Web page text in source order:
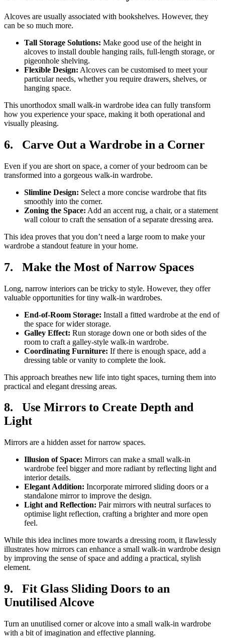
Alcoves are usually associated with bookshelves. However, they
can be so much more.
Tall Storage Solutions: Make good use of the height in
alcoves to install double hanging rails, full-length storage, or
pigeonhole shelving.
Flexible Design: Alcoves can be customised to meet your
particular needs, whether you require drawers, shelves, or
hanging space.
This unorthodox small walk-in wardrobe idea can fully transform
how you experience your space, making it both operational and
visually pleasing.
6. Carve Out a Wardrobe in a Corner
Even if you are short on space, a corner of your bedroom can be
transformed into a gorgeous walk-in wardrobe.
Slimline Design: Select a more concise wardrobe that fits
smoothly into the corner.
Zoning the Space: Add an accent rug, a chair, or a statement
wall colour to craft the sensation of a separate dressing area.
This idea proves that you don’t need a large room to make your
wardrobe a standout feature in your home.
7. Make the Most of Narrow Spaces
Long, narrow interiors can be tricky to style. However, they offer
valuable opportunities for tiny walk-in wardrobes.
End-of-Room Storage: Install a fitted wardrobe at the end of
the space for wider storage.
Galley Effect: Run storage down one or both sides of the
room to craft a galley-style walk-in wardrobe.
Coordinating Furniture: If there is enough space, add a
dressing table or vanity to complete the look.
This approach breathes new life into tight spaces, turning them into
practical and elegant dressing areas.
8. Use Mirrors to Create Depth and
Light
Mirrors are a hidden asset for narrow spaces.
Illusion of Space: Mirrors can make a small walk-in
wardrobe feel bigger and more radiant by reflecting light and
interior details.
Elegant Addition: Incorporate mirrored sliding doors or a
standalone mirror to improve the design.
Light and Reflection: Pair mirrors with neutral surfaces to
optimise light reflection, crafting a brighter and more open
feel.
While this idea inclines more towards a dressing room, it flawlessly
illustrates how mirrors can enhance a small walk-in wardrobe design
by improving the sense of space and adding a practical, stylish
element.
9. Fit Glass Sliding Doors to an
Unutilised Alcove
Turn an unutilised corner or alcove into a small walk-in wardrobe
with a bit of imagination and effective planning.